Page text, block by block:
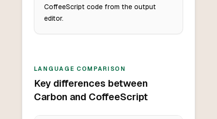
CoffeeScript code from the output
editor.
LANGUAGE COMPARISON
Key differences between
Carbon and CoffeeScript